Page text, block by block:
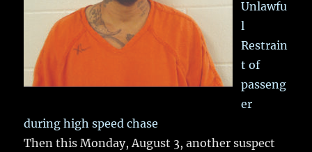
Unlawfu
l
Restrain
t of
passeng
er
during high speed chase
Then this Monday, August 3, another suspect